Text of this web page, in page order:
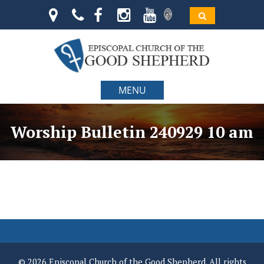
MENU
Worship Bulletin 240929 10 am